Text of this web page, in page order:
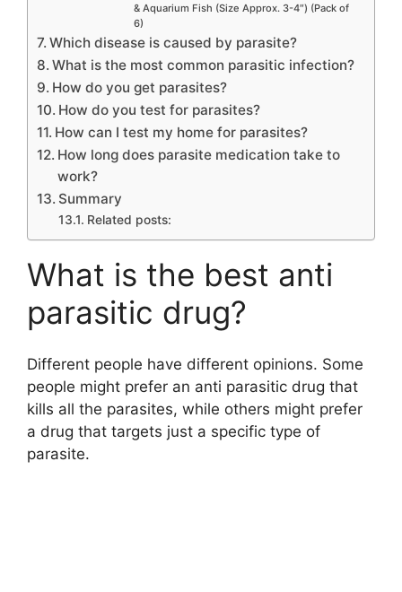
& Aquarium Fish (Size Approx. 3-4″) (Pack of
6)
Which disease is caused by parasite?
What is the most common parasitic infection?
How do you get parasites?
How do you test for parasites?
How can I test my home for parasites?
How long does parasite medication take to
work?
Summary
Related posts:
What is the best anti
parasitic drug?
Different people have different opinions. Some
people might prefer an anti parasitic drug that
kills all the parasites, while others might prefer
a drug that targets just a specific type of
parasite.